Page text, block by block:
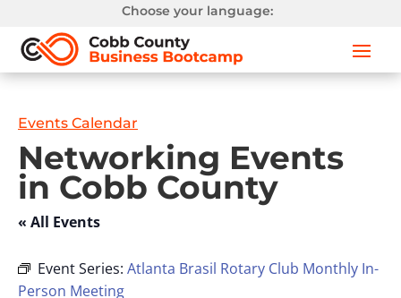
Choose your language:
Events Calendar
Networking Events
in Cobb County
« All Events
Event Series: Atlanta Brasil Rotary Club Monthly In-
Person Meeting